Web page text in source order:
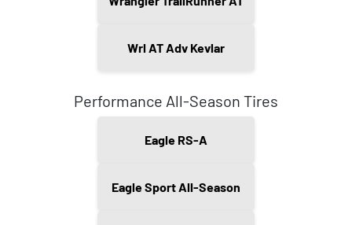
Wrl AT Adv Kevlar
Performance All-Season Tires
Eagle RS-A
Eagle Sport All-Season